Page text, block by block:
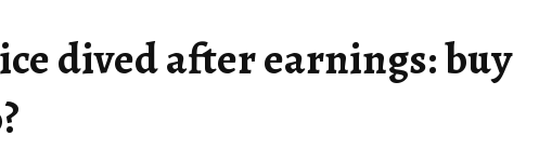
dived after earnings: buy